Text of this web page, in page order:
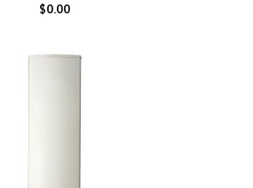
$0.00